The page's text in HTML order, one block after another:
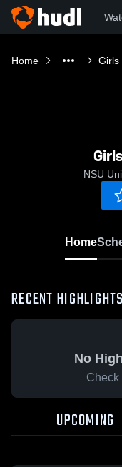
Home Girls
NSU
Home
RECENT HIGHLIGHTS
No
Check
UPCOMING